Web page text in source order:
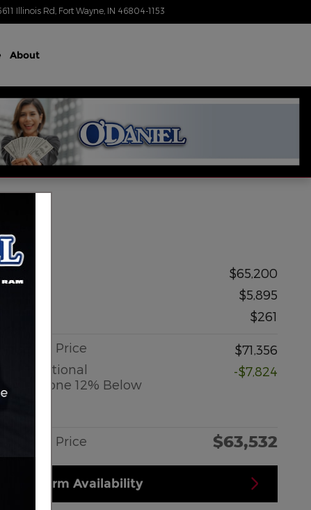
Illinois Rd Fort Wayne IN 46804-1153
About
MSRP
$65,200
$5,895
$261
O'Daniel Price
$71,356
2026 National
Standalone 12% Below
MSRP
-$7,824
O'Daniel Price $63,532
Confirm Availability